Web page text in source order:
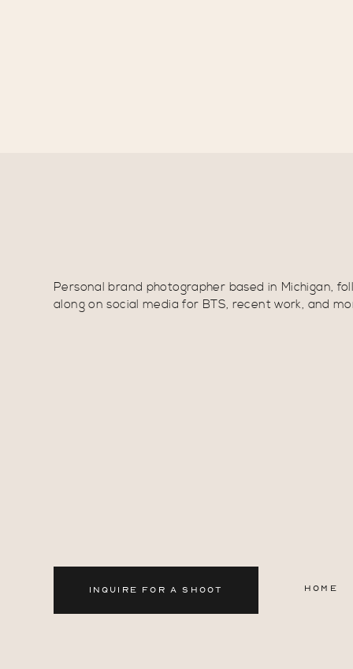
Personal brand photographer based in Michigan,
along on social media for BTS, recent work, and
HOME
INQUIRE FOR A SHOOT